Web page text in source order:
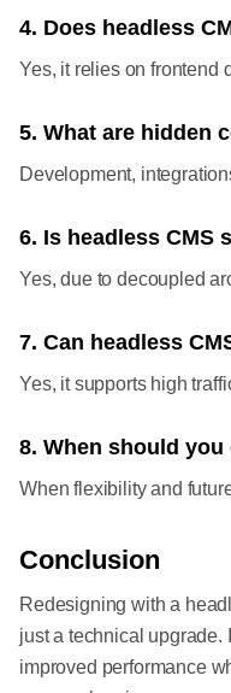
4. Does headless
Yes, it relies on frontend
5. What are hidden
Development,
6. Is headless CMS
Yes, due to decoupled
7. Can headless
Yes, it supports high
8. When should you
When flexibility and
Conclusion
Redesigning with a
just a technical upgrade.
improved performance